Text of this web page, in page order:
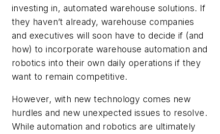
investing in, automated warehouse solutions. If
they haven’t already, warehouse companies
and executives will soon have to decide if (and
how) to incorporate warehouse automation and
robotics into their own daily operations if they
want to remain competitive.
However, with new technology comes new
hurdles and new unexpected issues to resolve.
While automation and robotics are ultimately